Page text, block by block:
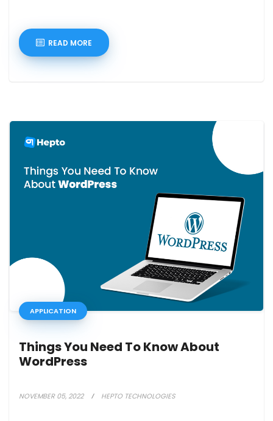
READ MORE
APPLICATION
Things You Need To Know About
WordPress
NOVEMBER 05, 2022 HEPTO TECHNOLOGIES